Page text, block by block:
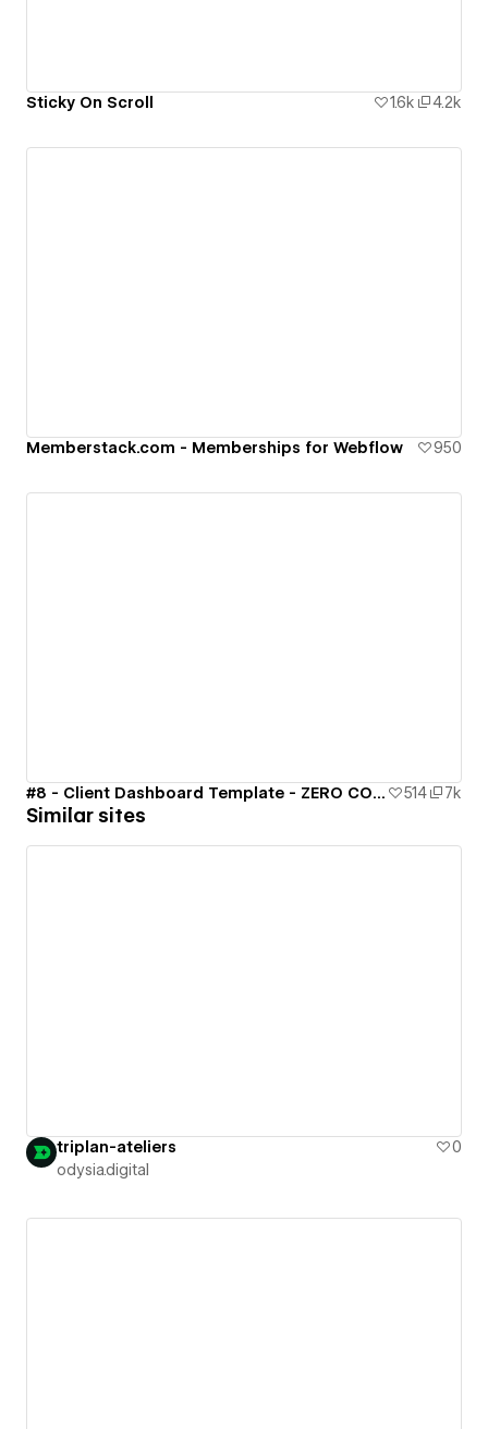
Sticky On Scroll 1.6k 4.2k
Memberstack.com - Memberships for Webflow 950
#8 - Client Dashboard Template - ZERO CODE 🤯 514 7k
Similar sites
triplan-ateliers
0
odysia.digital